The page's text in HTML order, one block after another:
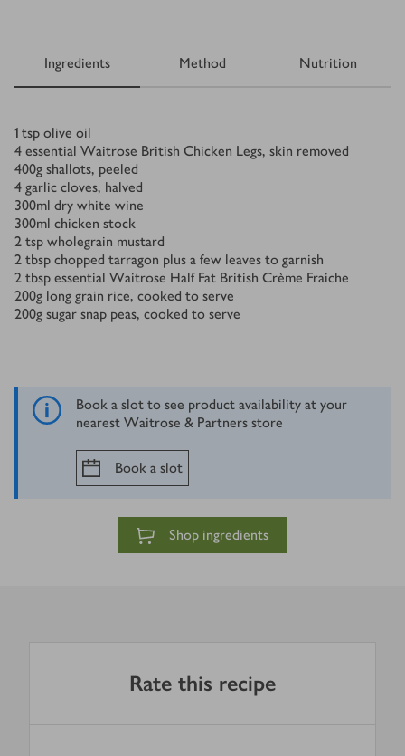
Ingredients Method Nutrition
Ingredients
1 tsp olive oil
4 essential Waitrose British Chicken Legs, skin removed
400g shallots, peeled
4 garlic cloves, halved
300ml dry white wine
300ml chicken stock
2 tsp wholegrain mustard
2 tbsp chopped tarragon plus a few leaves to garnish
2 tbsp essential Waitrose Half Fat British Crème Fraiche
200g long grain rice, cooked to serve
200g sugar snap peas, cooked to serve
Book a slot to see product availability at your
nearest Waitrose & Partners store
Book a slot
Shop ingredients
Rate this recipe